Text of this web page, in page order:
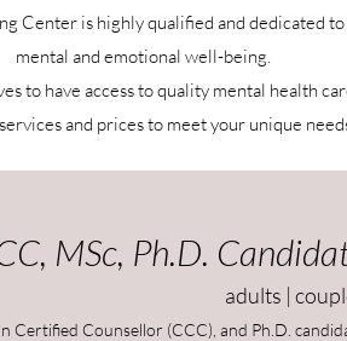
Center is highly qualified and dedicated
mental and emotional well-being.
to have access to quality mental health
and prices to meet your unique
MSc, Ph.D.
adults |
Certified Counsellor (CCC), and Ph.D.